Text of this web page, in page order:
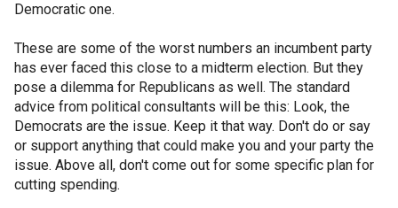
Democratic one.
These are some of the worst numbers an incumbent party
has ever faced this close to a midterm election. But they
pose a dilemma for Republicans as well. The standard
advice from political consultants will be this: Look, the
Democrats are the issue. Keep it that way. Don't do or say
or support anything that could make you and your party the
issue. Above all, don't come out for some specific plan for
cutting spending.